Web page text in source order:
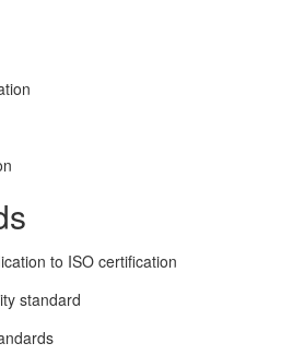
to ISO certification
standard